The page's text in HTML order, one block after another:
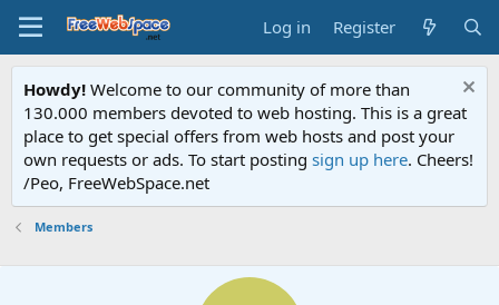
Log in Register
Howdy! Welcome to our community of more than
130.000 members devoted to web hosting. This is a great
place to get special offers from web hosts and post your
own requests or ads. To start posting sign up here. Cheers!
/Peo, FreeWebSpace.net
Members